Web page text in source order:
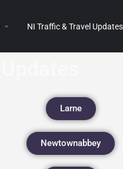
NI Traffic & Travel Updates
Larne
Newtownabbey